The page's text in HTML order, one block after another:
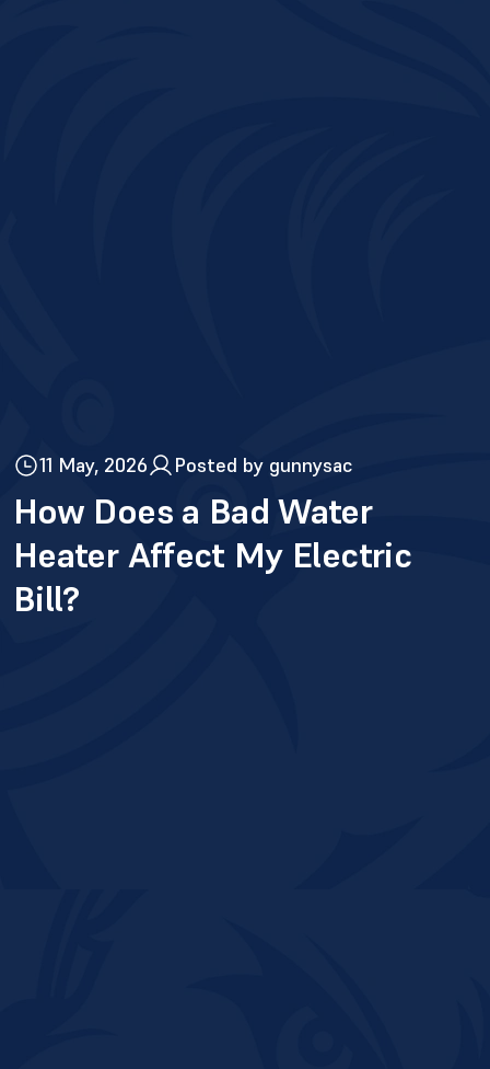
11 May, 2026 Posted by gunnysac
How Does a Bad Water
Heater Affect My Electric
Bill?